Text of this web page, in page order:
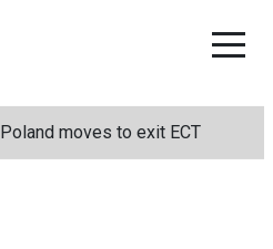
Poland moves to exit ECT